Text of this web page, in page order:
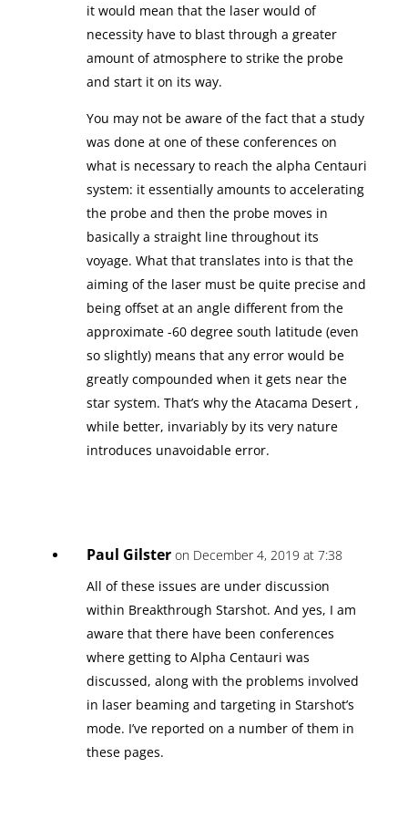
it would mean that the laser would of
necessity have to blast through a greater
amount of atmosphere to strike the probe
and start it on its way.
You may not be aware of the fact that a study
was done at one of these conferences on
what is necessary to reach the alpha Centauri
system: it essentially amounts to accelerating
the probe and then the probe moves in
basically a straight line throughout its
voyage. What that translates into is that the
aiming of the laser must be quite precise and
being offset at an angle different from the
approximate -60 degree south latitude (even
so slightly) means that any error would be
greatly compounded when it gets near the
star system. That’s why the Atacama Desert ,
while better, invariably by its very nature
introduces unavoidable error.
Paul Gilster on December 4, 2019 at 7:38
All of these issues are under discussion
within Breakthrough Starshot. And yes, I am
aware that there have been conferences
where getting to Alpha Centauri was
discussed, along with the problems involved
in laser beaming and targeting in Starshot’s
mode. I’ve reported on a number of them in
these pages.